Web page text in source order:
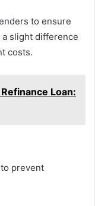
to ensure
a slight difference
costs.
Loan:
prevent